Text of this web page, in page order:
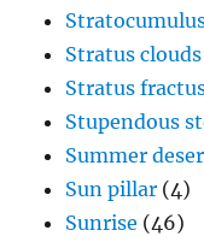
Stratus clouds
Stratus
Stupendous
Summer
Sun pillar (4)
Sunrise (46)